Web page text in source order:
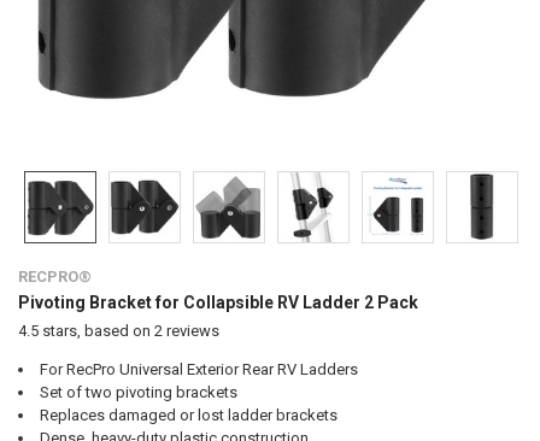
RECPRO®
Pivoting Bracket for Collapsible RV Ladder 2 Pack
4.5stars, based on 2 reviews
For RecPro Universal Exterior Rear RV Ladders
Set of two pivoting brackets
Replaces damaged or lost ladder brackets